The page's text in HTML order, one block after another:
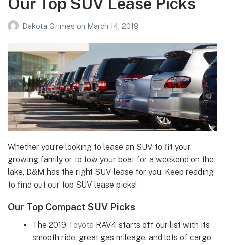
Dakota Grimes on March 14, 2019
Whether you’re looking to lease an SUV to fit your
growing family or to tow your boat for a weekend on the
lake, D&M has the right SUV lease for you. Keep reading
to find out our top SUV lease picks!
Our Top Compact SUV Picks
The 2019 Toyota RAV4 starts off our list with its
smooth ride, great gas mileage, and lots of cargo